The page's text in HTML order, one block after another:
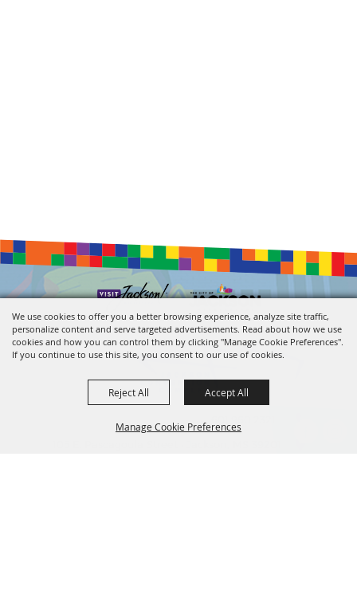
We use cookies to offer you a better browsing experience, analyze site traffic,
personalize content and serve targeted advertisements. Read about how we use
cookies and how you can control them by clicking "Manage Cookie Preferences".
If you continue to use this site, you consent to our use of cookies.
Manage Cookie Preferences
Reject All Accept All